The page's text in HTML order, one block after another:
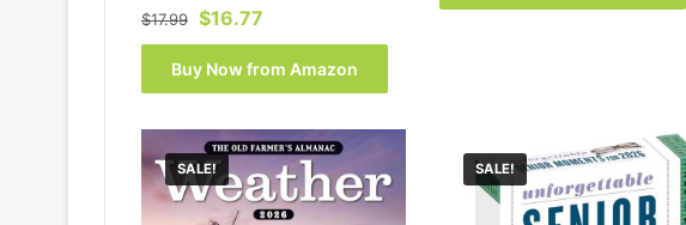
$17.99 Original
price
was:
$17.99.
$16.77
price
is:
$16.77.
Buy Now from Amazon
SALE! SALE!